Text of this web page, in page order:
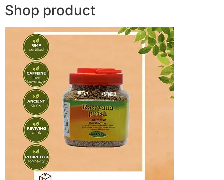
Shop product